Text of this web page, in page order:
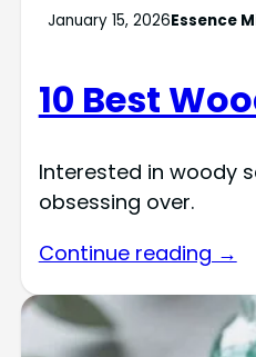
January 15, 2026Essence
10 Best
Interested in woody
obsessing over.
Continue reading →